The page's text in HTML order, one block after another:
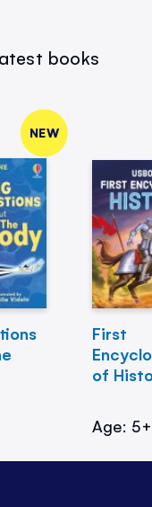
books
NEW
First
of
Age: 5+